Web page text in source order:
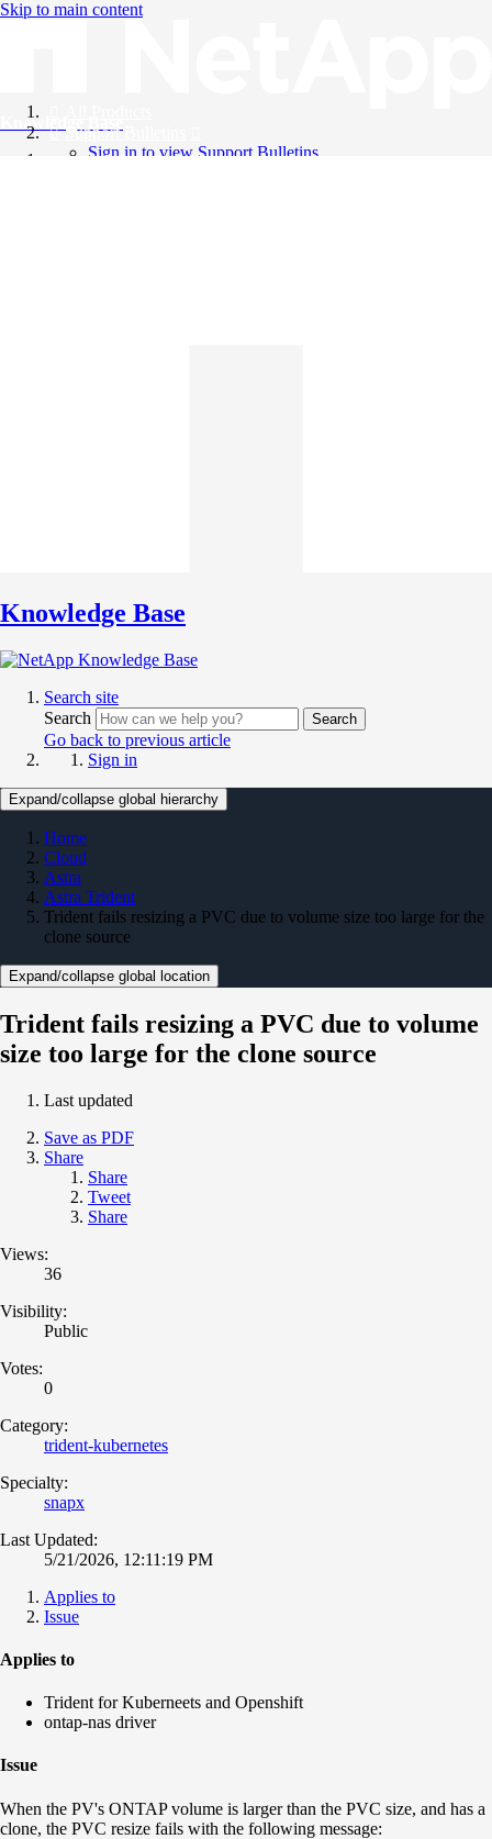
Skip to main content
Knowledge Base
Support Bulletins
Sign in to view Support Bulletins
Knowledge Base
Search site
Search
Search
Go back to previous article
Sign in
Expand/collapse global hierarchy
Home
Cloud
Astra
Astra Trident
Trident fails resizing a PVC due to volume size too large for the
clone source
Expand/collapse global location
Trident fails resizing a PVC due to volume
size too large for the clone source
Last updated
Save as PDF
Share
Share
Tweet
Share
Views:
36
Visibility:
Public
Votes:
0
Category:
trident-kubernetes
Specialty:
snapx
Last Updated:
5/21/2026, 12:11:19 PM
Applies to
Issue
Applies to
Trident for Kuberneets and Openshift
ontap-nas driver
Issue
When the PV's ONTAP volume is larger than the PVC size, and has a
clone, the PVC resize fails with the following message: